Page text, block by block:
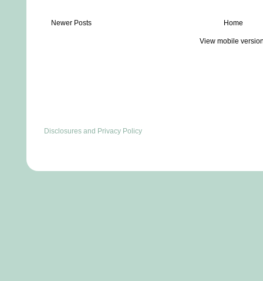
Newer Posts Home
View mobile
Disclosures and Privacy Policy